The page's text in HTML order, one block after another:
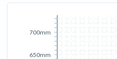
650mm
700mm